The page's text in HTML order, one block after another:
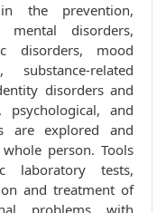
in the prevention,
disorders,
disorders, mood
related
disorders and
psychological, and
are explored and
person. Tools
laboratory tests,
and treatment of